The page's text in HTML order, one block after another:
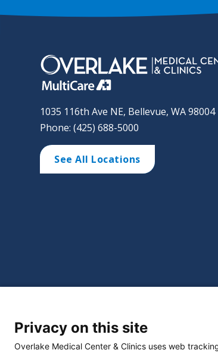
1035 116th Ave NE, Bellevue, WA 98004
Phone: (425) 688-5000
See All Locations
Select Language
Privacy on this site
Overlake Medical Center & Clinics uses web